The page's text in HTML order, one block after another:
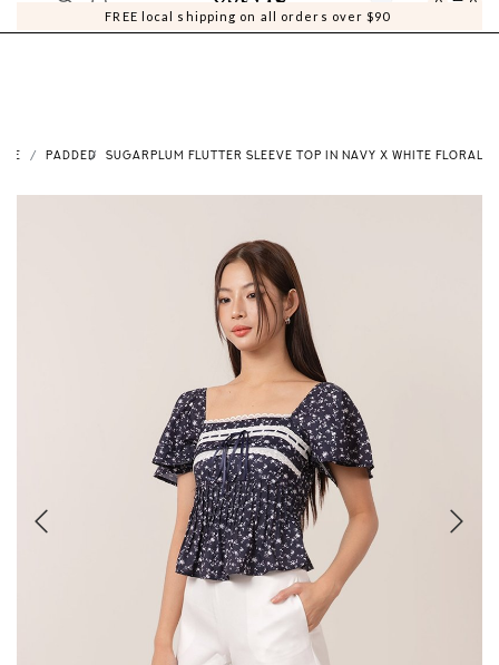
FREE local shipping on all orders over $90
0 0
PADDED SUGARPLUM FLUTTER SLEEVE TOP IN NAVY X WHITE FLORAL